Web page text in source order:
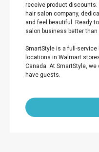
receive product discounts.
hair salon company,
and feel beautiful. Ready
salon business better than
SmartStyle is a full-
locations in Walmart
Canada. At SmartStyle,
have guests.